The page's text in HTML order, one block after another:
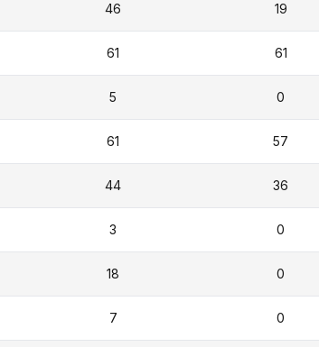
46 19
61 61
5 0
61 57
44 36
3 0
18 0
7 0